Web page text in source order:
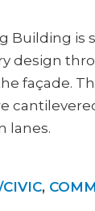
Building is
design
façade.
lanes.
,